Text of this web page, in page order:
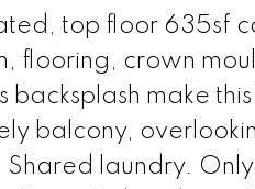
top floor 635sf
flooring, crown
make
balcony,
laundry. Only